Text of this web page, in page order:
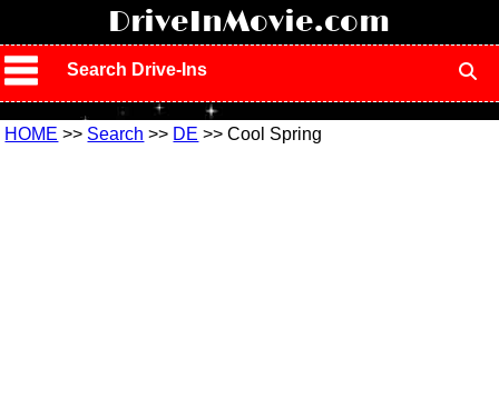
DriveInMovie.com
Search Drive-Ins
HOME >> Search >> DE >> Cool Spring